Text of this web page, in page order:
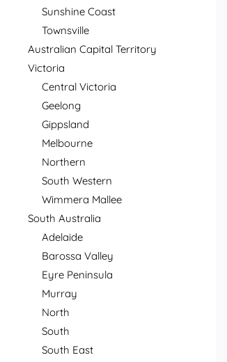
Sunshine Coast
Townsville
Australian Capital Territory
Victoria
Central Victoria
Geelong
Gippsland
Melbourne
Northern
South Western
Wimmera Mallee
South Australia
Adelaide
Barossa Valley
Eyre Peninsula
Murray
North
South
South East